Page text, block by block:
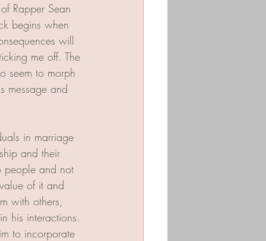
Rapper Sean
begins when
will
me off. The
seem to morph
message and
in marriage
and their
people and not
of it and
with others,
his interactions.
to incorporate